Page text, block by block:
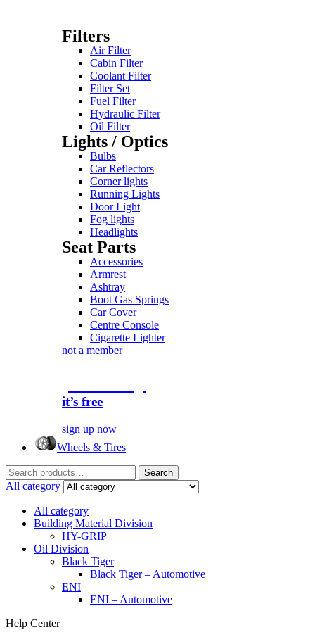
Filters
Air Filter
Cabin Filter
Coolant Filter
Filter Set
Fuel Filter
Hydraulic Filter
Oil Filter
Lights / Optics
Bulbs
Car Reflectors
Corner lights
Running Lights
Door Light
Fog lights
Headlights
Seat Parts
Accessories
Armrest
Ashtray
Boot Gas Springs
Car Cover
Centre Console
Cigarette Lighter
not a member
it’s free
sign up now
Wheels & Tires
Search
for:
Search
All category
All category
Building Material Division
HY-GRIP
Oil Division
Black Tiger
Black Tiger – Automotive
ENI
ENI – Automotive
Help Center